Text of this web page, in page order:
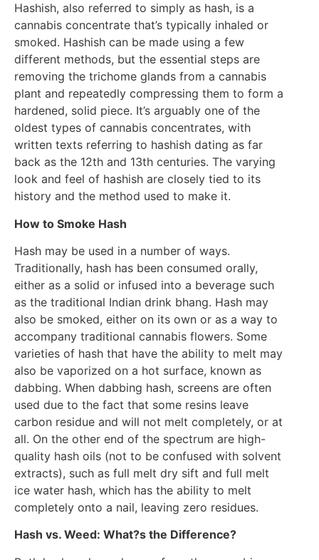
Hashish, also referred to simply as hash, is a
cannabis concentrate that’s typically inhaled or
smoked. Hashish can be made using a few
different methods, but the essential steps are
removing the trichome glands from a cannabis
plant and repeatedly compressing them to form a
hardened, solid piece. It’s arguably one of the
oldest types of cannabis concentrates, with
written texts referring to hashish dating as far
back as the 12th and 13th centuries. The varying
look and feel of hashish are closely tied to its
history and the method used to make it.
How to Smoke Hash
Hash may be used in a number of ways.
Traditionally, hash has been consumed orally,
either as a solid or infused into a beverage such
as the traditional Indian drink bhang. Hash may
also be smoked, either on its own or as a way to
accompany traditional cannabis flowers. Some
varieties of hash that have the ability to melt may
also be vaporized on a hot surface, known as
dabbing. When dabbing hash, screens are often
used due to the fact that some resins leave
carbon residue and will not melt completely, or at
all. On the other end of the spectrum are high-
quality hash oils (not to be confused with solvent
extracts), such as full melt dry sift and full melt
ice water hash, which has the ability to melt
completely onto a nail, leaving zero residues.
Hash vs. Weed: What?s the Difference?